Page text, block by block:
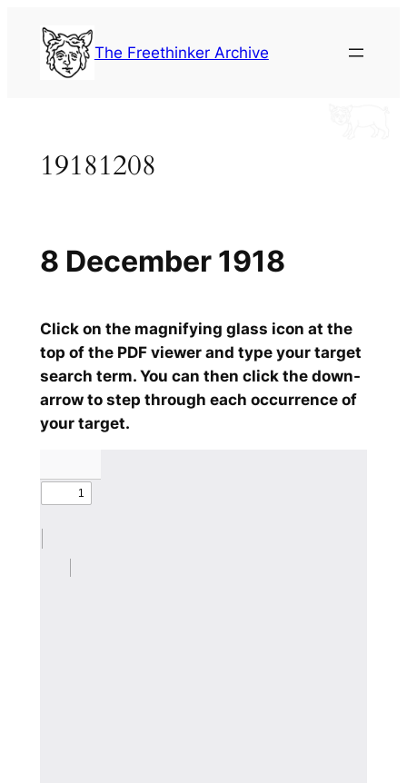
content
The Freethinker Archive
19181208
Click on the magnifying glass icon at the
top of the PDF viewer and type your target
search term. You can then click the down-
arrow to step through each occurrence of
your target.
8 December 1918